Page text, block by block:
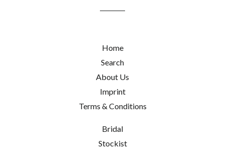
Home
Search
About Us
Imprint
Terms & Conditions
Bridal
Stockist